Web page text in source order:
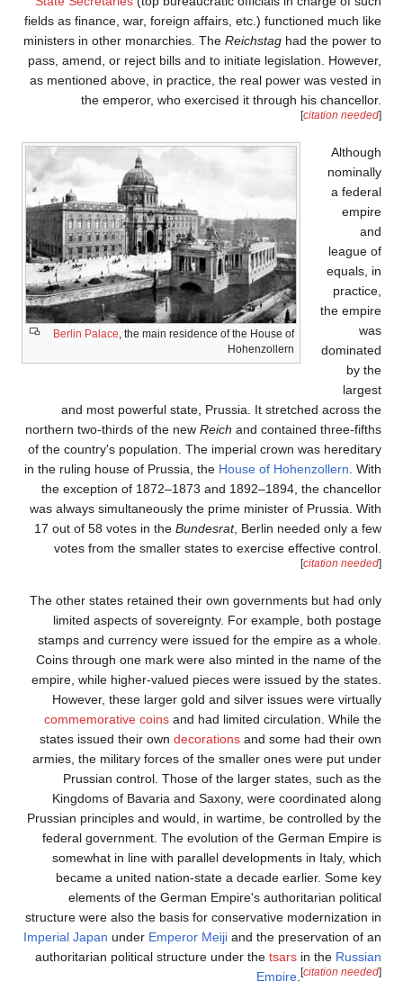
fields as finance, war,
ministers in other
pass, amend, or reject
as mentioned above, in
the emperor,
Berlin Palace , the
and most powerful
northern two-thirds of
of the country's
in the ruling house of
the exception of
was always
17 out of 58 votes in
votes from the
The other states
limited aspects of
stamps and currency
Coins through one
empire, while higher-
However, these
commemorative coins
states issued their own
armies, the military
Prussian control.
Kingdoms of
Prussian principles and
federal government.
somewhat in line
became a united
elements of the
structure were also the
Imperial Japanunder
authoritarian political